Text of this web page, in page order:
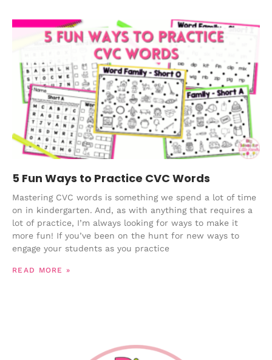
5 Fun Ways to Practice CVC Words
Mastering CVC words is something we spend a lot of time
on in kindergarten. And, as with anything that requires a
lot of practice, I’m always looking for ways to make it
more fun! If you’ve been on the hunt for new ways to
engage your students as you practice
READ MORE »